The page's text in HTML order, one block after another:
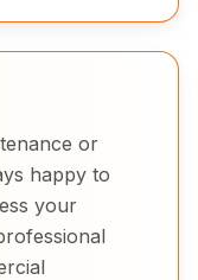
or
happy to
your